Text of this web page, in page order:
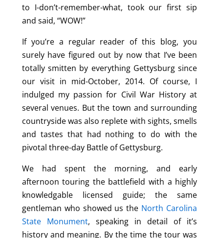
to I-don’t-remember-what, took our first sip
and said, “WOW!”
If you’re a regular reader of this blog, you
surely have figured out by now that I’ve been
totally smitten by everything Gettysburg since
our visit in mid-October, 2014. Of course, I
indulged my passion for Civil War History at
several venues. But the town and surrounding
countryside was also replete with sights, smells
and tastes that had nothing to do with the
pivotal three-day Battle of Gettysburg.
We had spent the morning, and early
afternoon touring the battlefield with a highly
knowledgable licensed guide; the same
gentleman who showed us the North Carolina
State Monument, speaking in detail of it’s
history and meaning. By the time the tour was